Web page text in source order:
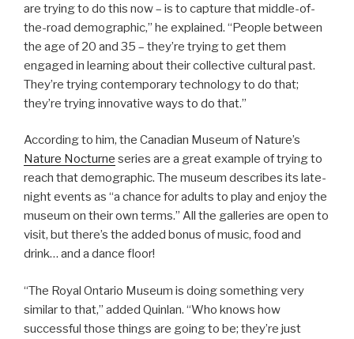
are trying to do this now – is to capture that middle-of-
the-road demographic,” he explained. “People between
the age of 20 and 35 – they’re trying to get them
engaged in learning about their collective cultural past.
They’re trying contemporary technology to do that;
they’re trying innovative ways to do that.”
According to him, the Canadian Museum of Nature’s
Nature Nocturne series are a great example of trying to
reach that demographic. The museum describes its late-
night events as “a chance for adults to play and enjoy the
museum on their own terms.” All the galleries are open to
visit, but there’s the added bonus of music, food and
drink… and a dance floor!
“The Royal Ontario Museum is doing something very
similar to that,” added Quinlan. “Who knows how
successful those things are going to be; they’re just